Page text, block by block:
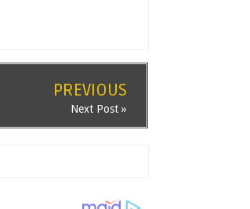
PREVIOUS
Next Post »